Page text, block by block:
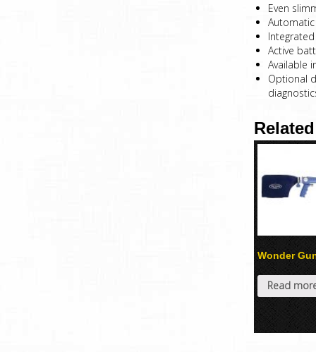
Even
Active
Available
Optional
Wonder
Read